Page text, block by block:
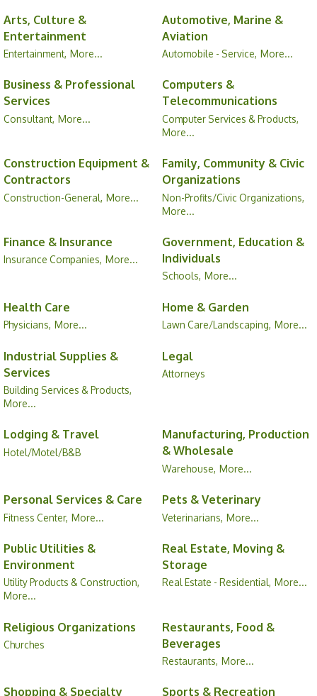
Arts, Culture &
Entertainment
Entertainment, More...
Automotive, Marine &
Aviation
Automobile - Service, More...
Business & Professional
Services
Consultant, More...
Computers &
Telecommunications
Computer Services & Products,
More...
Construction Equipment &
Contractors
Construction-General, More...
Family, Community & Civic
Organizations
Non-Profits/Civic Organizations,
More...
Finance & Insurance
Insurance Companies, More...
Government, Education &
Individuals
Schools, More...
Health Care
Physicians, More...
Home & Garden
Lawn Care/Landscaping, More...
Industrial Supplies &
Services
Building Services & Products,
More...
Legal
Attorneys
Lodging & Travel
Hotel/Motel/B&B
Manufacturing, Production
& Wholesale
Warehouse, More...
Personal Services & Care
Fitness Center, More...
Pets & Veterinary
Veterinarians, More...
Public Utilities &
Environment
Utility Products & Construction,
More...
Real Estate, Moving &
Storage
Real Estate - Residential, More...
Religious Organizations
Churches
Restaurants, Food &
Beverages
Restaurants, More...
Shopping & Specialty
Sports & Recreation